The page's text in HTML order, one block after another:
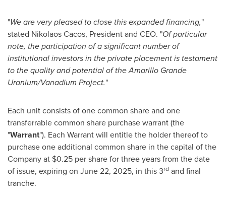
"We are very pleased to close this expanded financing,"
stated Nikolaos Cacos, President and CEO. "Of particular
note, the participation of a significant number of
institutional investors in the private placement is testament
to the quality and potential of the Amarillo Grande
Uranium/Vanadium Project."
Each unit consists of one common share and one
transferrable common share purchase warrant (the
"Warrant"). Each Warrant will entitle the holder thereof to
purchase one additional common share in the capital of the
Company at $0.25 per share for three years from the date
of issue, expiring on June 22, 2025, in this 3rd and final
tranche.